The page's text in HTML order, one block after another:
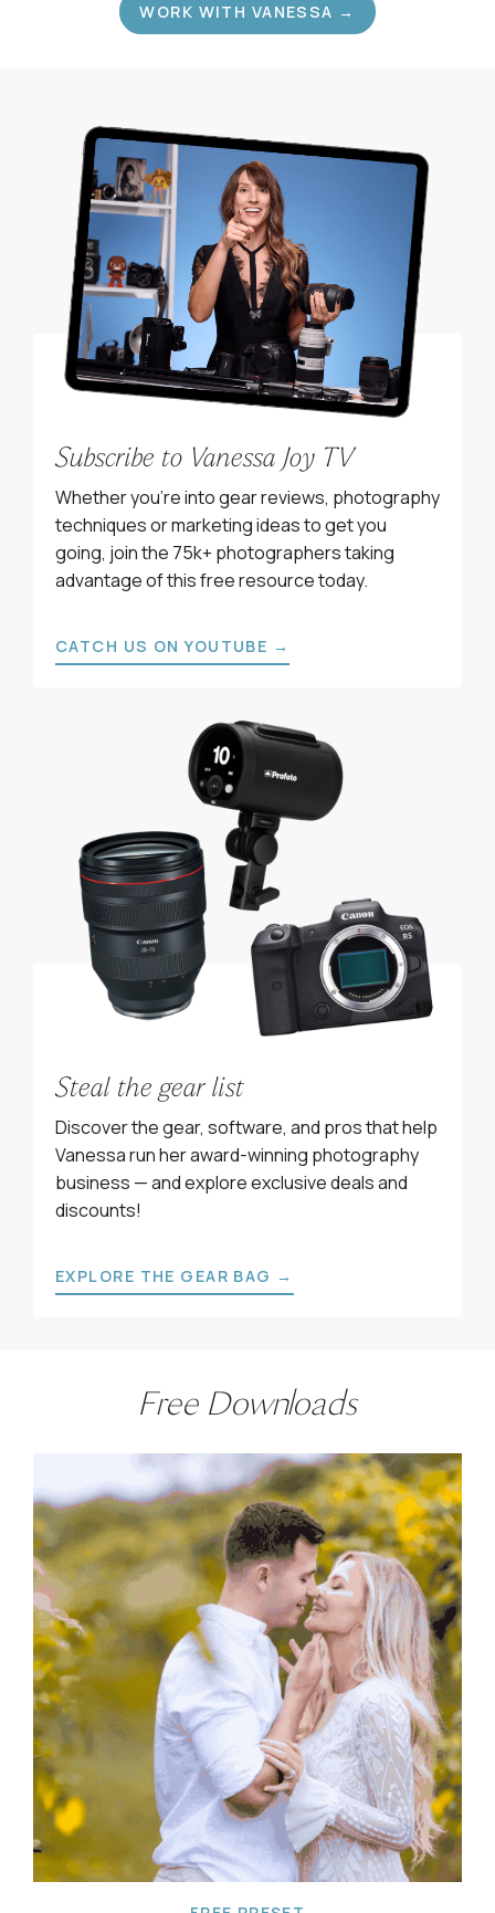
WORK WITH VANESSA →
Subscribe to Vanessa Joy TV
Whether you’re into gear reviews, photography
techniques or marketing ideas to get you
going, join the 75k+ photographers taking
advantage of this free resource today.
CATCH US ON YOUTUBE →
Steal the gear list
Discover the gear, software, and pros that help
Vanessa run her award-winning photography
business — and explore exclusive deals and
discounts!
EXPLORE THE GEAR BAG →
Free Downloads